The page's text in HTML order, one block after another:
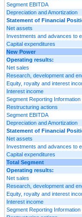
Segment EBITDA
Depreciation and Amortization
Statement of Financial
Net assets
Investments and advances to
Capital expenditures
New Power
Operating results:
Net sales
Research, development and
Equity, royalty and interest
Interest income
Segment Reporting
Restructuring actions
Segment EBITDA
Depreciation and Amortization
Statement of Financial
Net assets
Investments and advances to
Capital expenditures
Total Segment
Operating results:
Net sales
Research, development and
Equity, royalty and interest
Interest income
Segment Reporting